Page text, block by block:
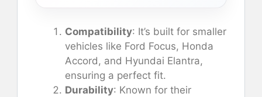
Compatibility: It’s built for smaller
vehicles like Ford Focus, Honda
Accord, and Hyundai Elantra,
ensuring a perfect fit.
Durability: Known for their